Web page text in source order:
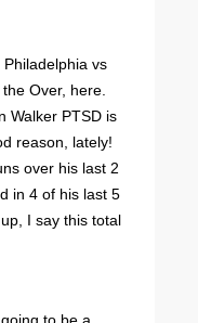
Philadelphia vs
Over, here.
Walker PTSD is
reason, lately!
over his last 2
in 4 of his last 5
I say this total